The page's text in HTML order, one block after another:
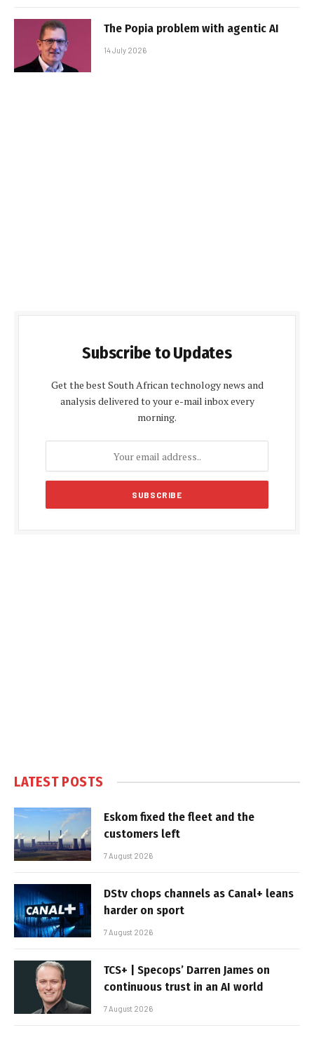
The Popia problem with agentic AI
14 July 2026
Subscribe to Updates
Get the best South African technology news and
analysis delivered to your e-mail inbox every
morning.
LATEST POSTS
Eskom fixed the fleet and the
customers left
7 August 2026
DStv chops channels as Canal+ leans
harder on sport
7 August 2026
TCS+ | Specops’ Darren James on
continuous trust in an AI world
7 August 2026